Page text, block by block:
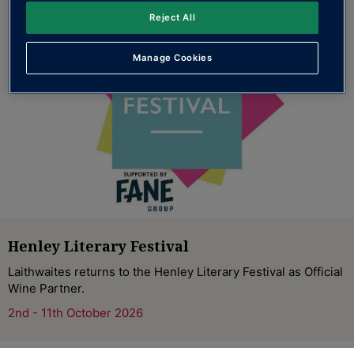
Henley Literary Festival
Laithwaites returns to the Henley Literary Festival as Official
Wine Partner.
2nd - 11th October 2026
Manage Cookies
Reject All